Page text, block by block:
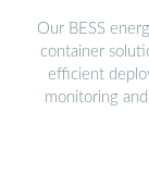
Our BESS
container
efficient
monitoring